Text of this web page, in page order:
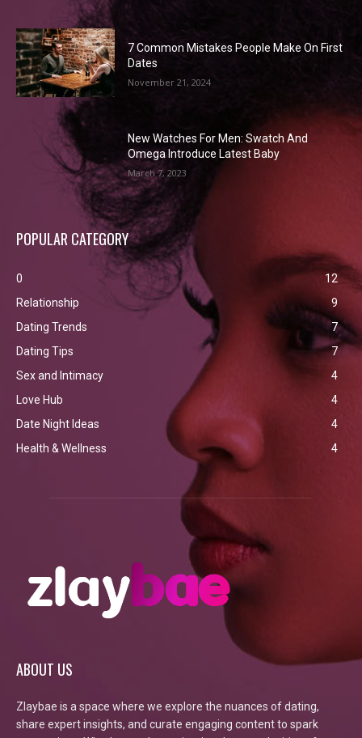
7 Common Mistakes People Make On First
Dates
November 21, 2024
New Watches For Men: Swatch And
Omega Introduce Latest Baby
March 7, 2023
POPULAR CATEGORY
0
12
Relationship
9
Dating Trends
7
Dating Tips
7
Sex and Intimacy
4
Love Hub
4
Date Night Ideas
4
Health & Wellness
4
ABOUT US
Zlaybae is a space where we explore the nuances of dating,
share expert insights, and curate engaging content to spark